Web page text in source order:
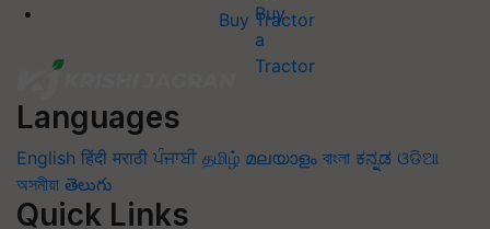
Buy Tractor
Languages
English हिंदी मराठी ਪੰਜਾਬੀ தமிழ் മലയാളം বাংলা ಕನ್ನಡ ଓଡିଆ
অসমীয়া తెలుగు
Quick Links